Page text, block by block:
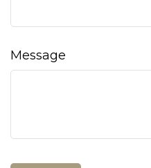
Message